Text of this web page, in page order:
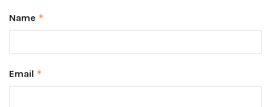
Name *
Email *